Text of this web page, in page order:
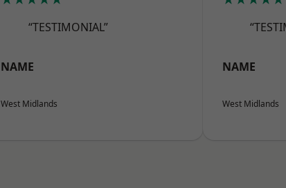
“TESTIMONIAL”
NAME
West Midlands
NAME
West Midlands